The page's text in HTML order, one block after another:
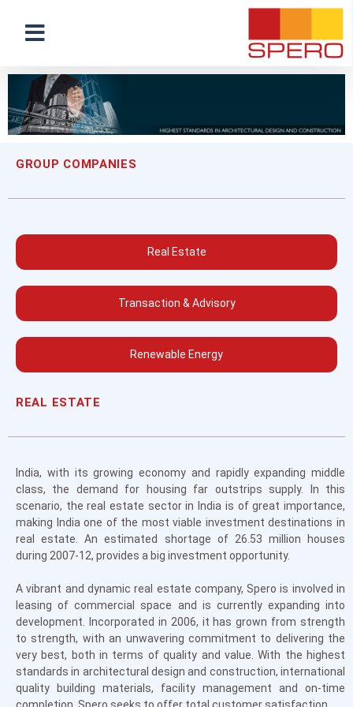
GROUP COMPANIES
Real Estate
Transaction & Advisory
Renewable Energy
REAL ESTATE
India, with its growing economy and rapidly expanding middle
class, the demand for housing far outstrips supply. In this
scenario, the real estate sector in India is of great importance,
making India one of the most viable investment destinations in
real estate. An estimated shortage of 26.53 million houses
during 2007-12, provides a big investment opportunity.
A vibrant and dynamic real estate company, Spero is involved in
leasing of commercial space and is currently expanding into
development. Incorporated in 2006, it has grown from strength
to strength, with an unwavering commitment to delivering the
very best, both in terms of quality and value. With the highest
standards in architectural design and construction, international
quality building materials, facility management and on-time
completion, Spero seeks to offer total customer satisfaction.